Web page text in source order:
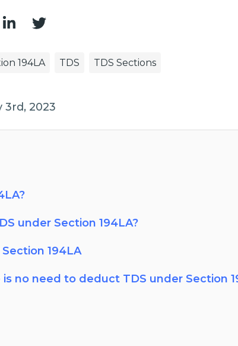
194LA TDS TDS Sections
2023
under Section 194LA?
194LA
no need to deduct TDS under Section